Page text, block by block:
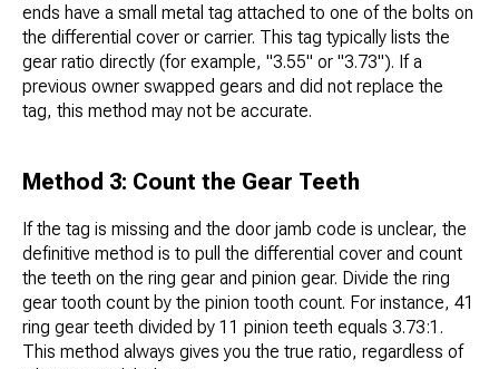
ends have a small metal tag attached to one of the bolts on
the differential cover or carrier. This tag typically lists the
gear ratio directly (for example, "3.55" or "3.73"). If a
previous owner swapped gears and did not replace the
tag, this method may not be accurate.
Method 3: Count the Gear Teeth
If the tag is missing and the door jamb code is unclear, the
definitive method is to pull the differential cover and count
the teeth on the ring gear and pinion gear. Divide the ring
gear tooth count by the pinion tooth count. For instance, 41
ring gear teeth divided by 11 pinion teeth equals 3.73:1.
This method always gives you the true ratio, regardless of